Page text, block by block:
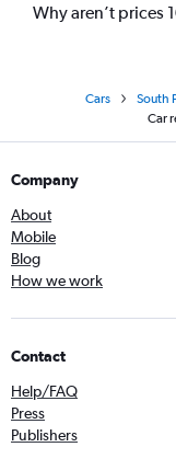
Why aren’t prices
Cars South
Car
Company
About
Mobile
Blog
How we work
Contact
Help/FAQ
Press
Publishers